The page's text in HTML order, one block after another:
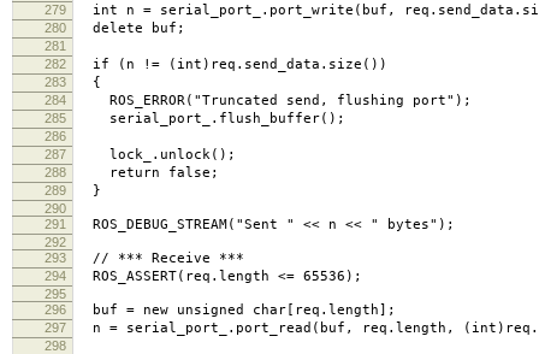
279
int n = serial_port_.port_write(buf,
280 delete buf;
281
282
if (n != (int)req.send_data.size())
283 {
284 ROS_ERROR("Truncated send, flushing port");
285 serial_port_.flush_buffer();
286
287
lock_.unlock();
288 return false;
289 }
290
291
ROS_DEBUG_STREAM("Sent " << n << " bytes");
292
293
// *** Receive ***
294 ROS_ASSERT(req.length <= 65536);
295
296
buf = new unsigned char[req.length];
297 n = serial_port_.port_read(buf, req.length,
298